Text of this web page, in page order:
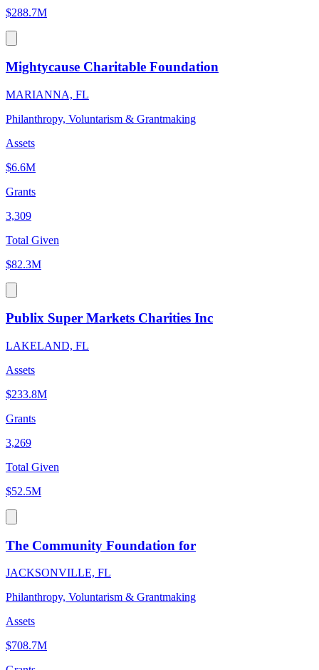
$288.7M
Mightycause Charitable Foundation
MARIANNA, FL
Philanthropy, Voluntarism & Grantmaking
Assets
$6.6M
Grants
3,309
Total Given
$82.3M
Publix Super Markets Charities Inc
LAKELAND, FL
Assets
$233.8M
Grants
3,269
Total Given
$52.5M
The Community Foundation for
JACKSONVILLE, FL
Philanthropy, Voluntarism & Grantmaking
Assets
$708.7M